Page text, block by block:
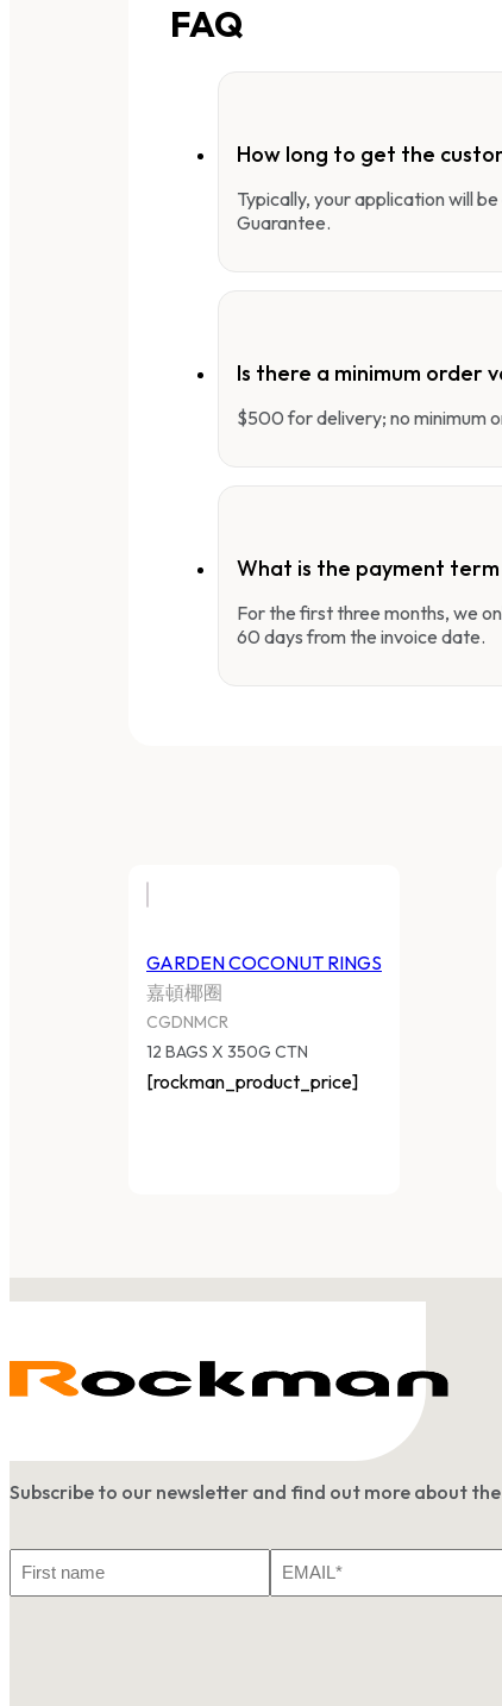
FAQ
How long to get the
Typically, your application will
Guarantee.
Is there a minimum order
$500 for delivery; no minimum
What is the payment
For the first three months, we
60 days from the invoice date.
GARDEN COCONUT RINGS
嘉頓椰圈
CGDNMCR
12 BAGS X 350G CTN
[rockman_product_price]
Subscribe to our newsletter and find out more about
Name